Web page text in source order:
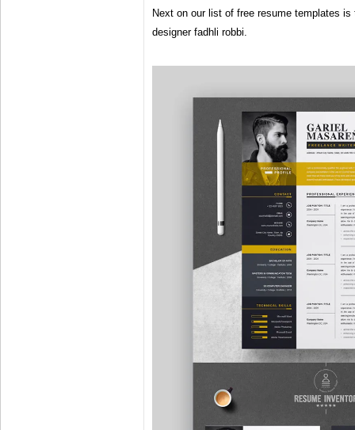
Next on our list of free resume templates
designer fadhli robbi.